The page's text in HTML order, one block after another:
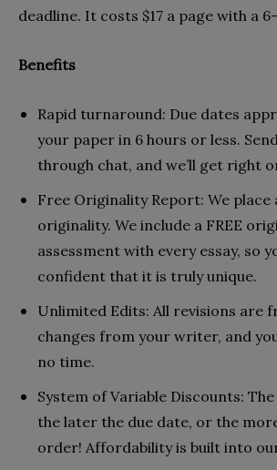
deadline. It costs $17 a page with a
Benefits
Rapid turnaround: Due dates
your paper in 6 hours or less.
through chat, and we’ll get right
Free Originality Report: We place
originality. We include a FREE
assessment with every essay, so
confident that it is truly unique.
Unlimited Edits: All revisions are
changes from your writer, and
no time.
System of Variable Discounts:
the later the due date, or the
order! Affordability is built into